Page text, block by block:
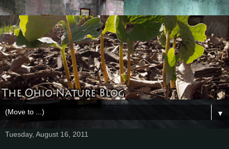
▼
Tuesday, August 16, 2011